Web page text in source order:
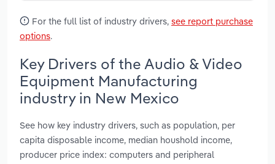
For the full list of industry drivers, see report purchase
options.
Key Drivers of the Audio & Video
Equipment Manufacturing
industry in New Mexico
See how key industry drivers, such as population, per
capita disposable income, median houshold income,
producer price index: computers and peripheral